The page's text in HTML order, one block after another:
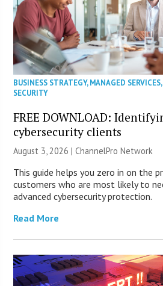
BUSINESS STRATEGY,MANAGED SERVICES,
SECURITY
FREE DOWNLOAD:
cybersecurity clients
August 3, 2026 |ChannelPro Network
This guide helps you zero in on the
customers who are most likely to
advanced cybersecurity protection.
Read More